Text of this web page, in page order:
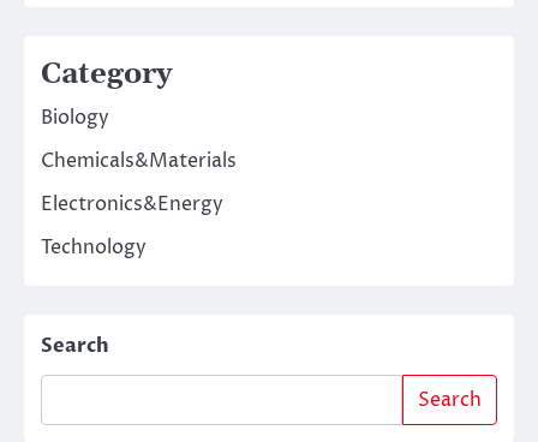
Category
Biology
Chemicals&Materials
Electronics&Energy
Technology
Search
Search